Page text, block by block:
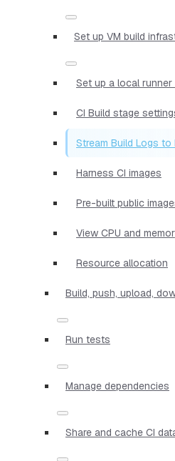
Set up VM build
Set up a local
CI Build stage
Stream Build Logs to
Harness CI images
Pre-built public
View CPU and
Resource allocation
Build, push, upload,
Run tests
Manage dependencies
Share and cache CI